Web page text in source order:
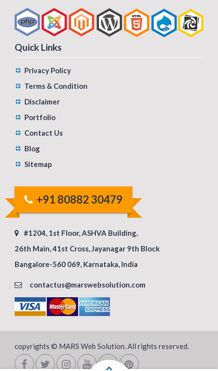
Quick Links
Privacy Policy
Terms & Condition
Disclaimer
Portfolio
Contact Us
Blog
Sitemap
+91 80882 30479
#1204, 1st Floor, ASHVA Building,
26th Main, 41st Cross, Jayanagar 9th Block
Bangalore-560 069, Karnataka, India
contactus@marswebsolution.com
copyrights © MARS Web Solution. All rights reserved.